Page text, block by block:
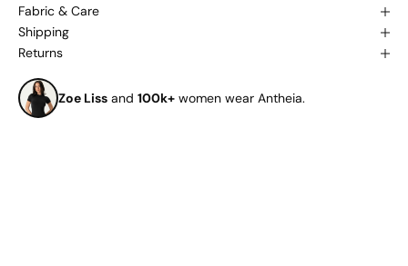
Fabric & Care
Shipping
Returns
Zoe Liss and 100k+ women wear Antheia.